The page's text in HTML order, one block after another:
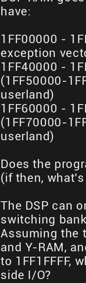
have:
1FF00000 -
exception
1FF40000 -
(1FF50000-
userland)
1FF60000 -
(1FF70000-
userland)
Does the
(if then,
The DSP can
switching
Assuming the
and Y-RAM,
to 1FF1FFFF,
side I/O?